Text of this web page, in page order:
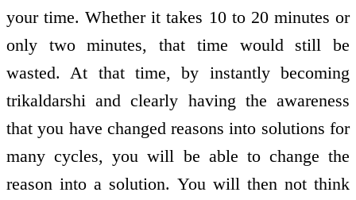
your time. Whether it takes 10 to 20 minutes or
only two minutes, that time would still be
wasted. At that time, by instantly becoming
trikaldarshi and clearly having the awareness
that you have changed reasons into solutions for
many cycles, you will be able to change the
reason into a solution. You will then not think